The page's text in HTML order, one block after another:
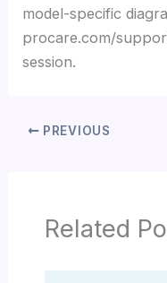
model-specific
procare.com/
session.
PREVIOUS
Related